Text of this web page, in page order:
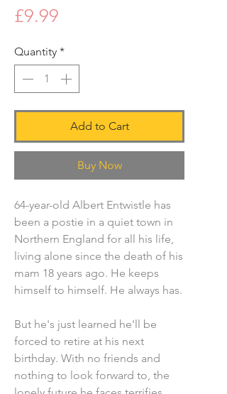
£9.99
Quantity *
Add to Cart
Buy Now
64-year-old Albert Entwistle has
been a postie in a quiet town in
Northern England for all his life,
living alone since the death of his
mam 18 years ago. He keeps
himself to himself. He always has.
But he's just learned he'll be
forced to retire at his next
birthday. With no friends and
nothing to look forward to, the